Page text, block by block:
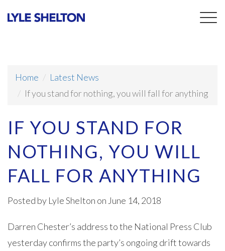
Home
Latest News
If you stand for nothing, you will fall for anything
IF YOU STAND FOR
NOTHING, YOU WILL
FALL FOR ANYTHING
Posted by Lyle Shelton on June 14, 2018
Darren Chester’s address to the National Press Club
yesterday confirms the party’s ongoing drift towards